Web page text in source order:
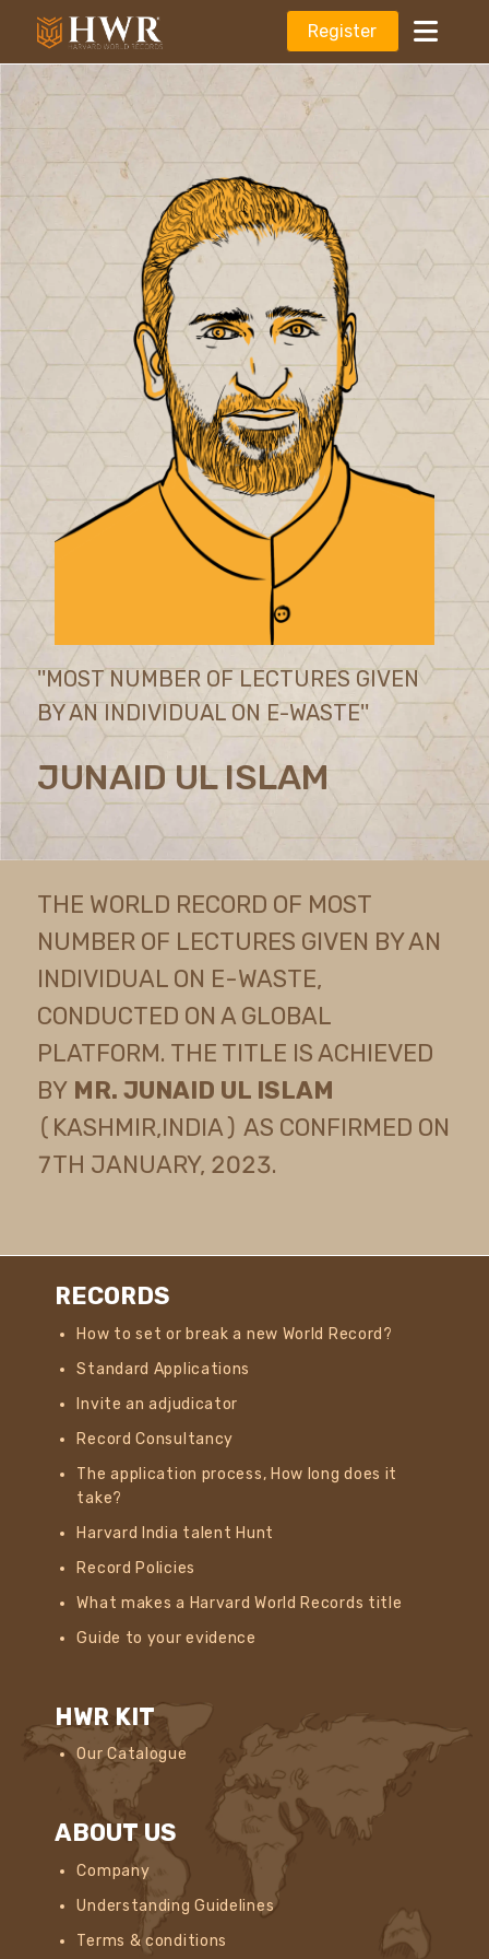
Register
''MOST NUMBER OF LECTURES GIVEN
BY AN INDIVIDUAL ON E-WASTE''
JUNAID UL ISLAM
THE WORLD RECORD OF MOST
NUMBER OF LECTURES GIVEN BY AN
INDIVIDUAL ON E-WASTE,
CONDUCTED ON A GLOBAL
PLATFORM. THE TITLE IS ACHIEVED
BY MR. JUNAID UL ISLAM
(KASHMIR,INDIA) AS CONFIRMED ON
7TH JANUARY, 2023.
RECORDS
How to set or break a new World Record?
Standard Applications
Invite an adjudicator
Record Consultancy
The application process, How long does it
take?
Harvard India talent Hunt
Record Policies
What makes a Harvard World Records title
Guide to your evidence
HWR KIT
Our Catalogue
ABOUT US
Company
Understanding Guidelines
Terms & conditions